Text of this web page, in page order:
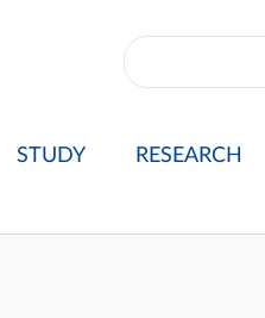
STUDY RESEARCH